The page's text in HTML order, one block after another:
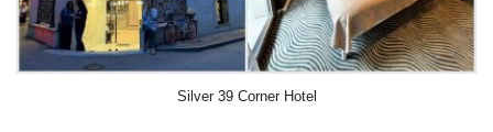
Silver 39 Corner Hotel